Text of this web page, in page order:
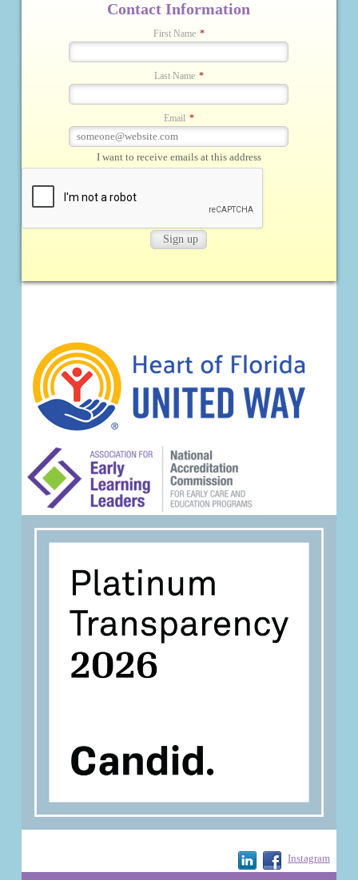
Contact Information
First Name *
Last Name *
Email *
I want to receive emails at this address
Instagram